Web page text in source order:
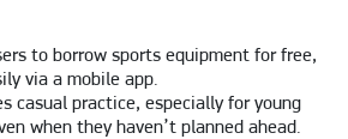
to borrow sports equipment for free,
via a mobile app.
casual practice, especially for young
when they haven’t planned ahead.